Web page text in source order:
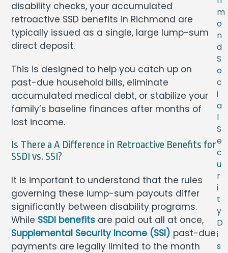
disability checks, your accumulated
retroactive SSD benefits in Richmond are
typically issued as a single, large lump-sum
direct deposit.
This is designed to help you catch up on
past-due household bills, eliminate
accumulated medical debt, or stabilize your
family’s baseline finances after months of
lost income.
Is There a A Difference in Retroactive Benefits for
SSDI vs. SSI?
It is important to understand that the rules
governing these lump-sum payouts differ
significantly between disability programs.
While SSDI benefits are paid out all at once,
Supplemental Security Income (SSI) past-due
payments are legally limited to the month
m
o
n
d
S
o
c
i
a
l
S
e
c
u
r
i
t
y
D
i
s